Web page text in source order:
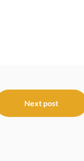
Next post